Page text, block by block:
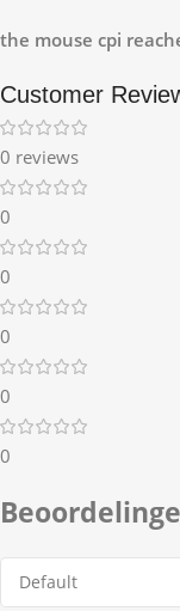
the mouse cpi
Customer
0 reviews
0
0
0
0
0